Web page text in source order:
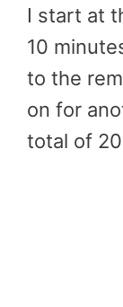
I start at
10
to the
on for
total of